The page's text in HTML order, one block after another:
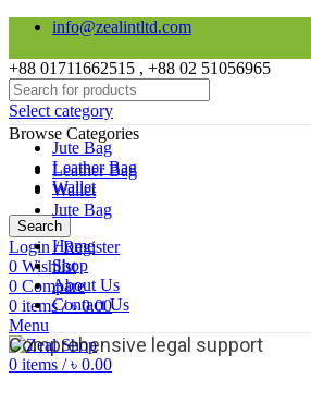
info@zealintltd.com
+88 01711662515 , +88 02 51056965
Select category
Jute Bag
Leather Bag
Wallet
Search
Login / Register
0 Wishlist
0 Compare
0 items / ৳0.00
Menu
0 items / ৳ 0.00
Browse Categories
Leather Bag
Wallet
Jute Bag
Home
Shop
About Us
Contact Us
Comprehensive legal support